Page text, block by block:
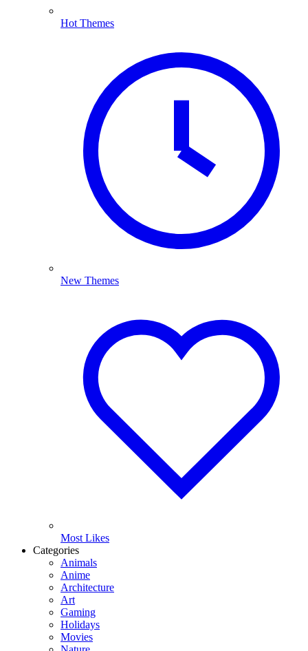
Hot Themes
New Themes
Most Likes
Categories
Animals
Anime
Architecture
Art
Gaming
Holidays
Movies